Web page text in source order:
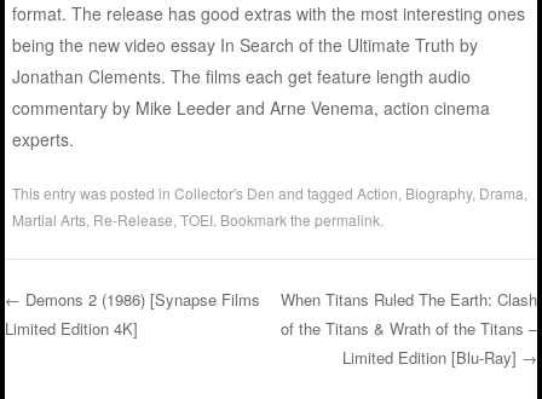
format. The release has good extras with the most interesting ones
being the new video essay In Search of the Ultimate Truth by
Jonathan Clements. The films each get feature length audio
commentary by Mike Leeder and Arne Venema, action cinema
experts.
This entry was posted inCollector's Den and taggedAction Biography, Drama
Martial Arts Re-Release ,TOEI . Bookmark thepermalink
Post navigation
← Demons 2 (1986) [Synapse Films
Limited Edition 4K]
When Titans Ruled The Earth: Clash
of the Titans & Wrath of the Titans –
Limited Edition [Blu-Ray] →